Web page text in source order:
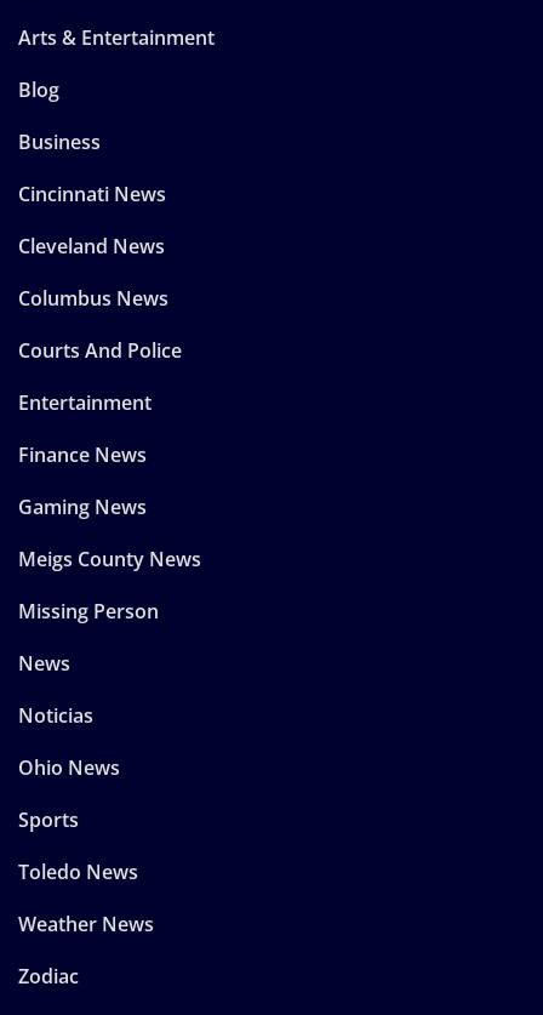
Arts & Entertainment
Blog
Business
Cincinnati News
Cleveland News
Columbus News
Courts And Police
Entertainment
Finance News
Gaming News
Meigs County News
Missing Person
News
Noticias
Ohio News
Sports
Toledo News
Weather News
Zodiac